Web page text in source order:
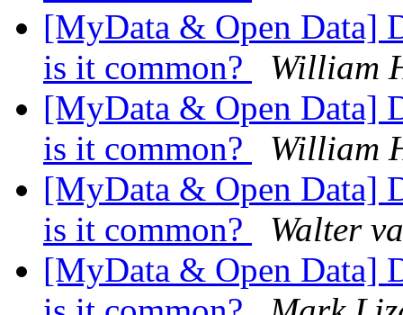
[MyData & Open Data]
is it common?
William
[MyData & Open Data]
is it common?
William
[MyData & Open Data]
is it common?
Walter
[MyData & Open Data]